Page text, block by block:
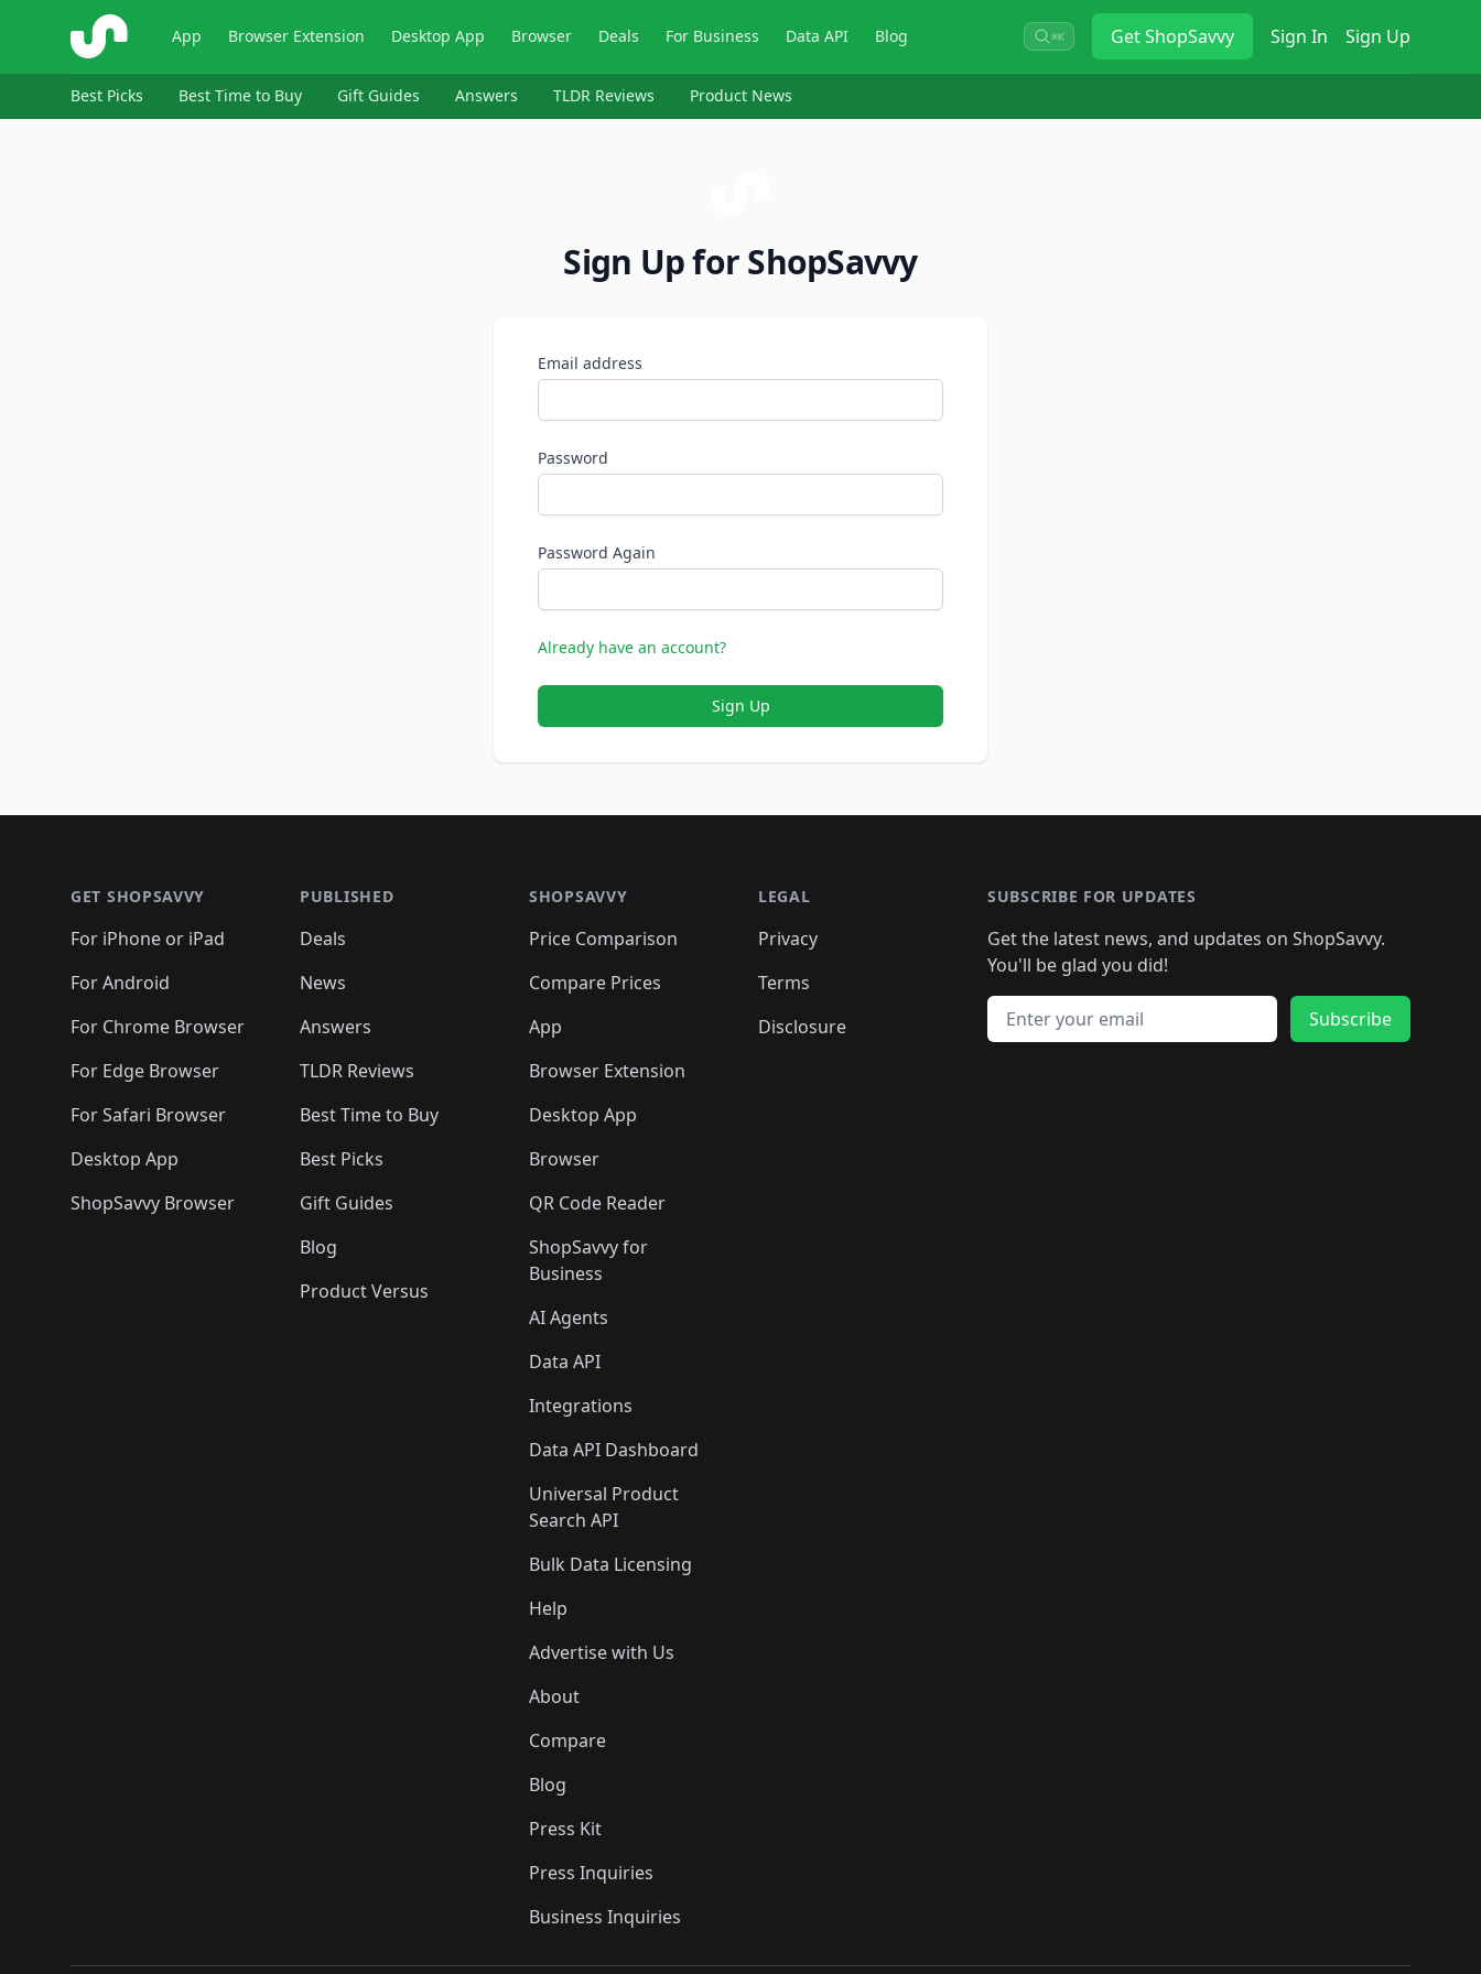
ShopSavvy App Browser Extension Desktop App Browser Deals For Business Data API Blog ⌘K GetShopSavvy Sign In Sign Up
Best Picks Best Time to Buy Gift Guides Answers TLDR Reviews Product News
Sign Up for ShopSavvy
Email address
Password
Password Again
Already have an account?
Sign Up
GET SHOPSAVVY
For iPhone or iPad
For Android
For Chrome Browser
For Edge Browser
For Safari Browser
Desktop App
ShopSavvy Browser
PUBLISHED
Deals
News
Answers
TLDR Reviews
Best Time to Buy
Best Picks
Gift Guides
Blog
Product Versus
SHOPSAVVY
Price Comparison
Compare Prices
App
Browser Extension
Desktop App
Browser
QR Code Reader
ShopSavvy for
Business
AI Agents
Data API
Integrations
Data API Dashboard
Universal Product
Search API
Bulk Data Licensing
Help
Advertise with Us
About
Compare
Blog
Press Kit
Press Inquiries
Business Inquiries
LEGAL
Privacy
Terms
Disclosure
SUBSCRIBE FOR UPDATES
Get the latest news, and updates on ShopSavvy.
You'll be glad you did!
Email address
Subscribe